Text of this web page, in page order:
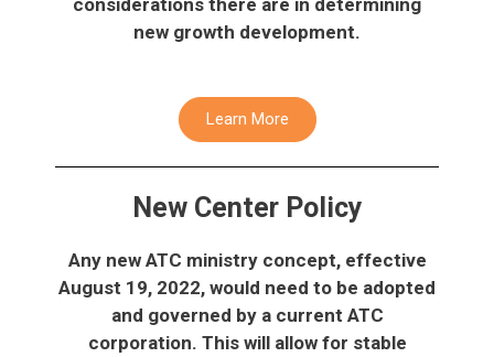
considerations there are in determining
new growth development.
Learn More
New Center Policy
Any new ATC ministry concept, effective
August 19, 2022, would need to be adopted
and governed by a current ATC
corporation. This will allow for stable